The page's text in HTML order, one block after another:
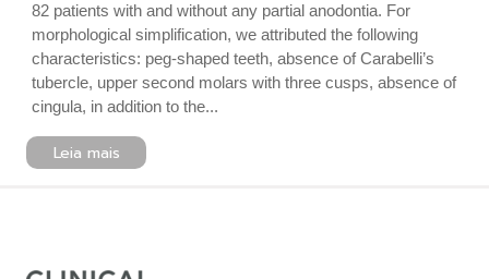
82 patients with and without any partial anodontia. For
morphological simplification, we attributed the following
characteristics: peg-shaped teeth, absence of Carabelli’s
tubercle, upper second molars with three cusps, absence of
cingula, in addition to the...
Leia mais